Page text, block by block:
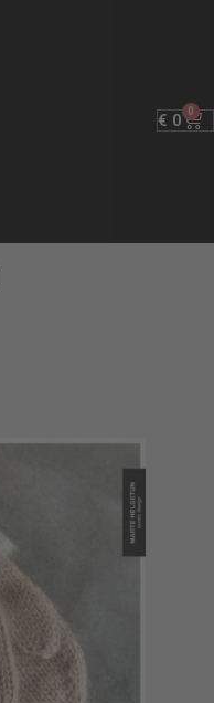
€ 0 0